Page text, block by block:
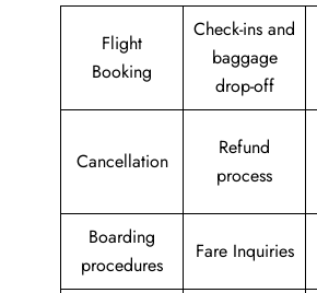
Flight
Booking
Check-ins and
baggage
drop-off
Cancellation
Refund
process
Boarding
procedures
Fare Inquiries